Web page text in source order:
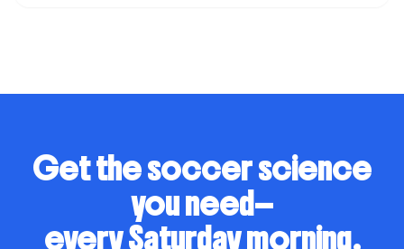
Get the soccer science
you need—
every Saturday morning.